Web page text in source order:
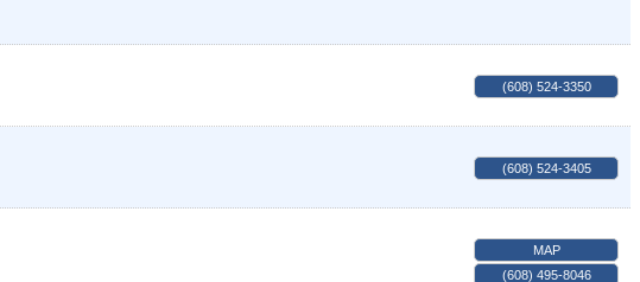
(608) 524-3350
(608) 524-3405
MAP
(608) 495-8046